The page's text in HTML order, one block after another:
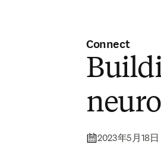
Connect
2023年5月18日